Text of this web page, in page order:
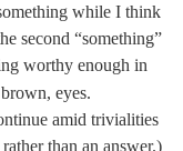
while I think
second “something”
worthy enough in
eyes.
amid trivialities
than an answer.)